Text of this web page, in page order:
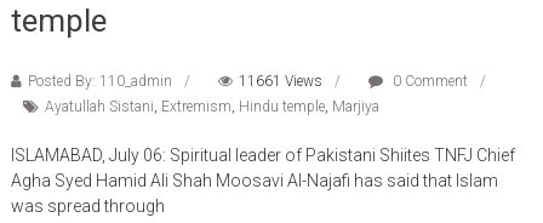
temple
Posted By: 110_admin 11661 Views
0 Comment
Ayatullah Sistani Extremism Hindu temple, Marjiya
ISLAMABAD, July 06: Spiritual leader of Pakistani Shiites TNFJ Chief
Agha Syed Hamid Ali Shah Moosavi Al-Najafi has said that Islam
was spread through